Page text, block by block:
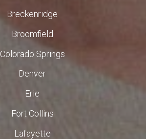
Breckenridge
Broomfield
Colorado Springs
Denver
Erie
Fort Collins
Lafayette